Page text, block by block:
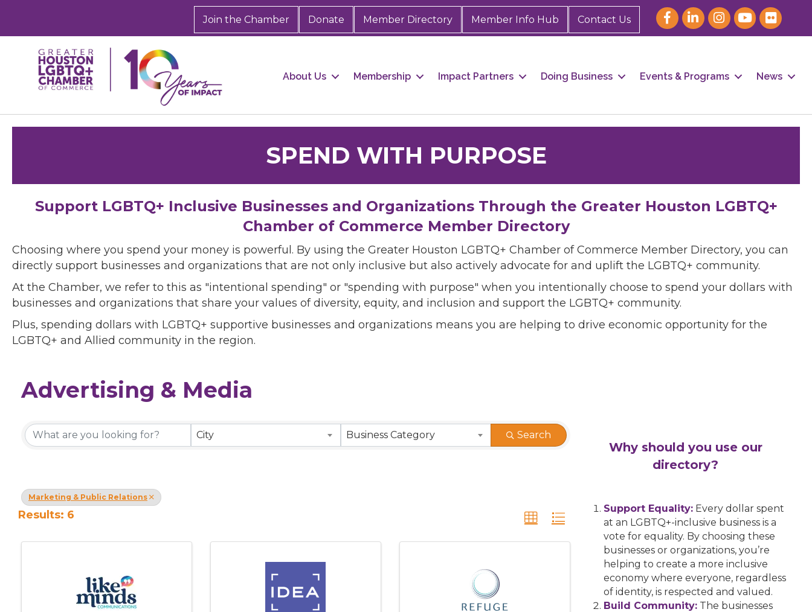
Join the Chamber Donate Member Directory Member Info Hub Contact Us
About Us Membership Impact Partners Doing Business Events & Programs News
SPEND WITH PURPOSE
Support LGBTQ+ Inclusive Businesses and Organizations Through the Greater Houston LGBTQ+
Chamber of Commerce Member Directory
Choosing where you spend your money is powerful. By using the Greater Houston LGBTQ+ Chamber of Commerce Member Directory, you can
directly support businesses and organizations that are not only inclusive but also actively advocate for and uplift the LGBTQ+ community.
At the Chamber, we refer to this as "intentional spending" or "spending with purpose" when you intentionally choose to spend your dollars with
businesses and organizations that share your values of diversity, equity, and inclusion and support the LGBTQ+ community.
Plus, spending dollars with LGBTQ+ supportive businesses and organizations means you are helping to drive economic opportunity for the
LGBTQ+ and Allied community in the region.
Advertising & Media
{Directory Results}
City Business Category Search
Marketing & Public Relations
Results: 6
Why should you use our
directory?
Support Equality:Every dollar spent
at an LGBTQ+-inclusive business is a
vote for equality. By choosing these
businesses or organizations, you’re
helping to create a more inclusive
economy where everyone, regardless
of identity, is respected and valued.
Build Community:The businesses